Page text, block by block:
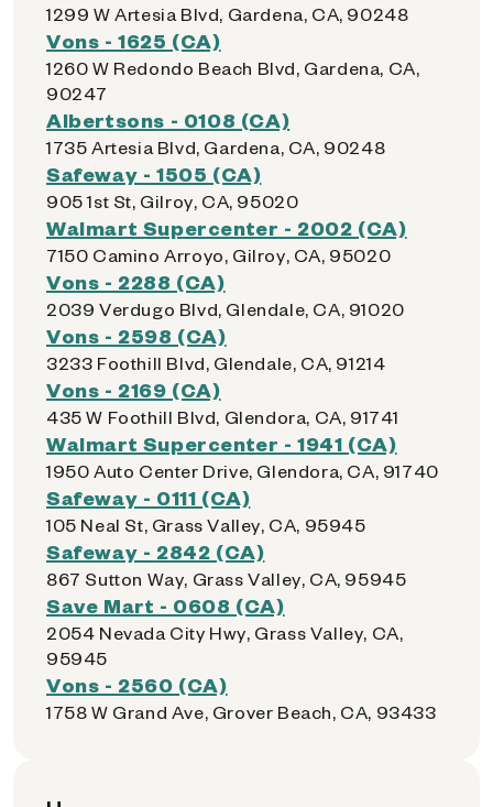
1299 W Artesia Blvd, Gardena, CA, 90248
Vons - 1625 (CA)
1260 W Redondo Beach Blvd, Gardena, CA,
90247
Albertsons - 0108 (CA)
1735 Artesia Blvd, Gardena, CA, 90248
Safeway - 1505 (CA)
905 1st St, Gilroy, CA, 95020
Walmart Supercenter - 2002 (CA)
7150 Camino Arroyo, Gilroy, CA, 95020
Vons - 2288 (CA)
2039 Verdugo Blvd, Glendale, CA, 91020
Vons - 2598 (CA)
3233 Foothill Blvd, Glendale, CA, 91214
Vons - 2169 (CA)
435 W Foothill Blvd, Glendora, CA, 91741
Walmart Supercenter - 1941 (CA)
1950 Auto Center Drive, Glendora, CA, 91740
Safeway - 0111 (CA)
105 Neal St, Grass Valley, CA, 95945
Safeway - 2842 (CA)
867 Sutton Way, Grass Valley, CA, 95945
Save Mart - 0608 (CA)
2054 Nevada City Hwy, Grass Valley, CA,
95945
Vons - 2560 (CA)
1758 W Grand Ave, Grover Beach, CA, 93433